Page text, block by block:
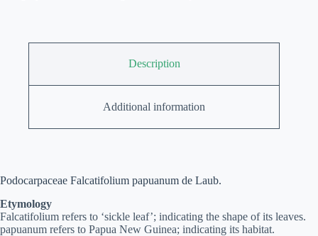
Description
Additional information
Podocarpaceae Falcatifolium papuanum de Laub.
Etymology
Falcatifolium refers to ‘sickle leaf’; indicating the shape of its leaves.
papuanum refers to Papua New Guinea; indicating its habitat.